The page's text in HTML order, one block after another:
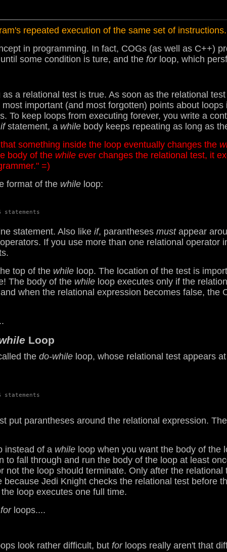
repeated execution of the same set of instructions.
in programming. In fact, COGs (as well as C++)
some condition is ture, and the forloop, which
as a relational test is true. As soon as the relational
important (and most forgotten) points about
To keep loops from executing forever, you write a
ifstatement, a while body keeps repeating as long as
something inside the loop eventually changes the
body of the while ever changes the relational test, it
=)
format of the while loop:
statements
statement. Also like if, parantheses mustappear
If you use more than one relational operator
top of the while loop. The location of the test is
The body of the while loop executes only if the
when the relational expression becomes false, the
Loop
the do-while loop, whose relational test appears
statements
put parantheses around the relational expression.
instead of a while loop when you want the body of
to fall through and run the body of the loop at least
not the loop should terminate. Only after the
because Jedi Knight checks the relational test before
loop executes one full time.
forloops....
look rather difficult, but forloops really aren't that